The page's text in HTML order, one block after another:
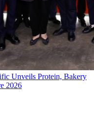
Unveils Protein, Bakery
2026